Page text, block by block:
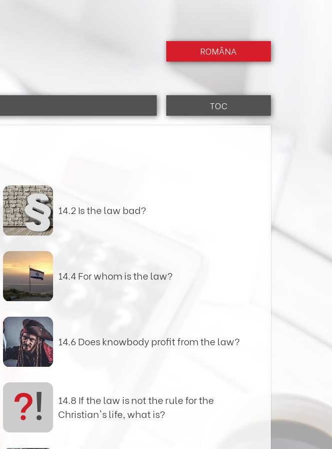
ROMÂNA
TOC
14.2 Is the law bad?
14.4 For whom is the law?
14.6 Does knowbody profit from the law?
?!
14.8 If the law is not the rule for the
Christian's life, what is?